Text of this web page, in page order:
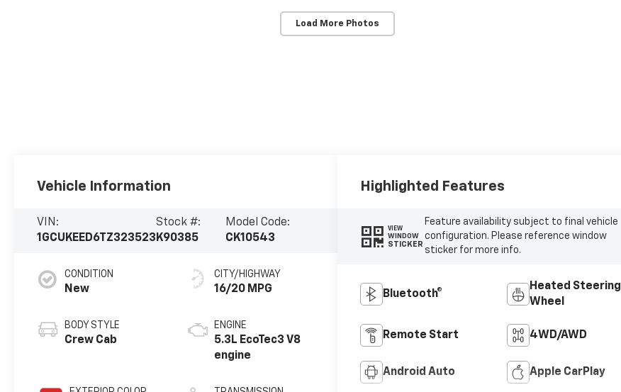
Load More Photos
Vehicle Information
VIN:
1GCUKEED6TZ323523
Stock #:
K90385
Model Code:
CK10543
CONDITION
New
BODY STYLE
Crew Cab
CITY/HIGHWAY
16/20 MPG
ENGINE
5.3L EcoTec3 V8
engine
Highlighted Features
VIEW
WINDOW
STICKER
Feature availability subject to final vehicle
configuration. Please reference window
sticker for more info.
Bluetooth®
Heated Steering
Wheel
Remote Start 4WD/AWD
Android Auto Apple CarPlay